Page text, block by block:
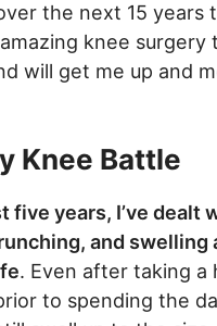
the next 15 years
knee surgery
will get me up and
Knee Battle
five years, I’ve dealt
and swelling
. Even after taking a
to spending the